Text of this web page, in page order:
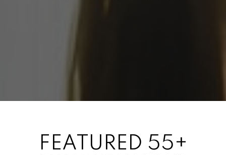
FEATURED 55+